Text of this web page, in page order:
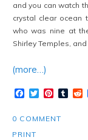
and you can watch
crystal clear ocean
who was nine at
Shirley Temples,
(more…)
Facebook
Twitter
0 COMMENT
PRINT